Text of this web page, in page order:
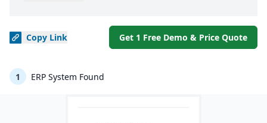
Copy Link Get 1 Free Demo & Price Quote
1 ERP System Found